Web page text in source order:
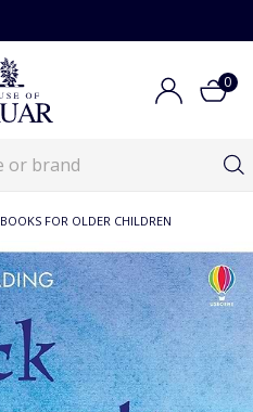
0
BOOKS FOR OLDER CHILDREN